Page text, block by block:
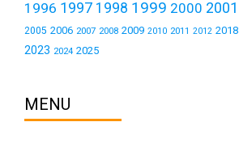
1996 1997 1998 1999 2000 2001
2005 2006 2007 2008 2009 2010 2011 2012 2018
2023 2024 2025
MENU